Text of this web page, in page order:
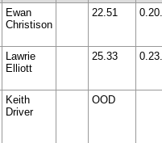
Ewan
Christison
22.51
Lawrie
Elliott
25.33
Keith
Driver
OOD